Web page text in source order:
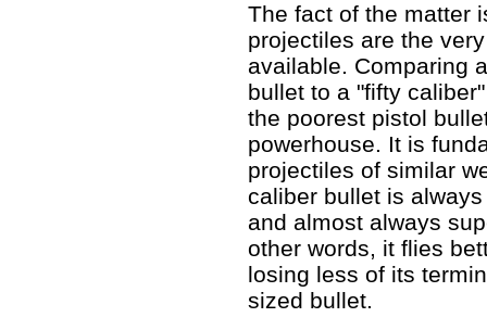
The fact of the matter
projectiles are the
available. Comparing
bullet to a "fifty
the poorest pistol
powerhouse. It is
projectiles of similar
caliber bullet is
and almost always
other words, it flies
losing less of its
sized bullet.